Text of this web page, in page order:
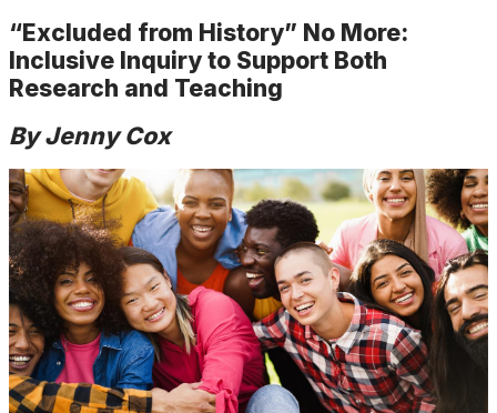
“Excluded from History” No More:
Inclusive Inquiry to Support Both
Research and Teaching
By Jenny Cox